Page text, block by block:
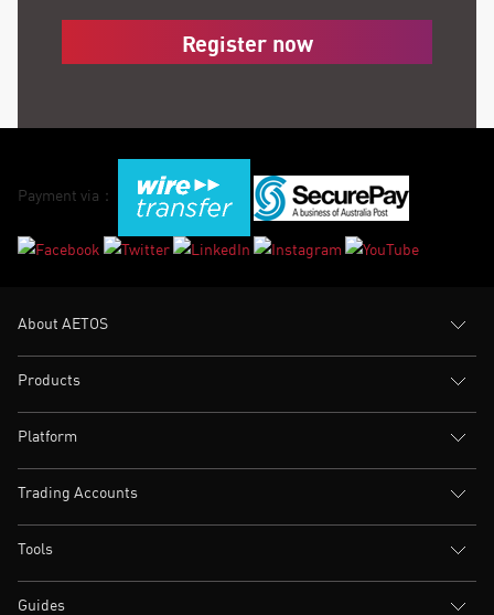
Register now
Payment via：
About AETOS
Products
Platform
Trading Accounts
Tools
Guides